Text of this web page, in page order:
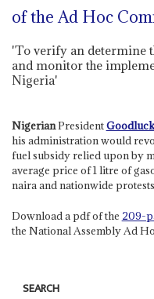
of the Ad Hoc
'To verify an determine
and monitor the
Nigeria'
NigerianPresident
his administration would
fuel subsidy relied upon by
average price of 1 litre of
naira and nationwide
Download a pdf of the 209-
the National Assembly Ad
SEARCH